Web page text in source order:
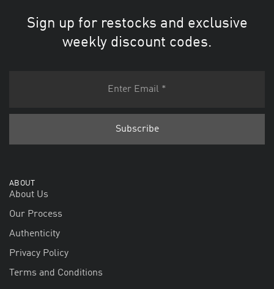
Sign up for restocks and exclusive
weekly discount codes.
ABOUT
About Us
Our Process
Authenticity
Privacy Policy
Terms and Conditions